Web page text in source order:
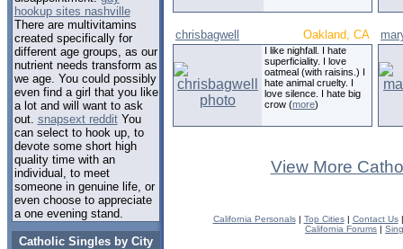
hookup sites nashville
There are multivitamins
created specifically for
different age groups, as our
nutrient needs transform as
we age. You could possibly
even find a girl that you like
a lot and will want to ask
out. snapsext redditYou
can select to hook up, to
devote some short high
quality time with an
individual, to meet
someone in genuine life, or
even choose to appreciate
a one evening stand.
Catholic Singles by City
chrisbagwell Oakland, CA
I like nighfall. I hate
superficiality. I love
oatmeal (with raisins.) I
hate animal cruelty. I
love silence. I hate big
crow (more)
View More
California Personals| Top Cities| Contact Us
California Forums |